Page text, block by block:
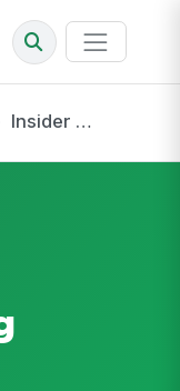
Insider Trading Policy